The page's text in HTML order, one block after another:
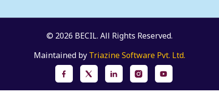
© 2026 BECIL. All Rights Reserved.
Maintained by Triazine Software Pvt. Ltd.